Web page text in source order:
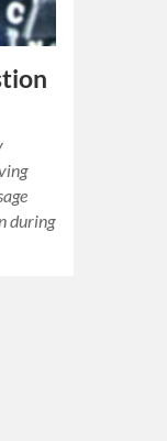
during